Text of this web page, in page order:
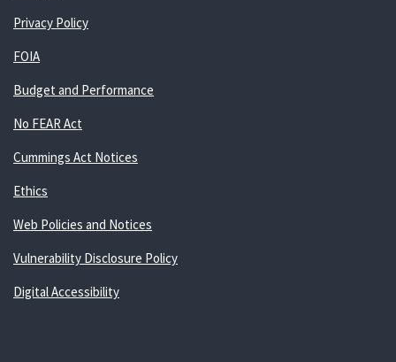
Privacy Policy
FOIA
Budget and Performance
No FEAR Act
Cummings Act Notices
Ethics
Web Policies and Notices
Vulnerability Disclosure Policy
Digital Accessibility